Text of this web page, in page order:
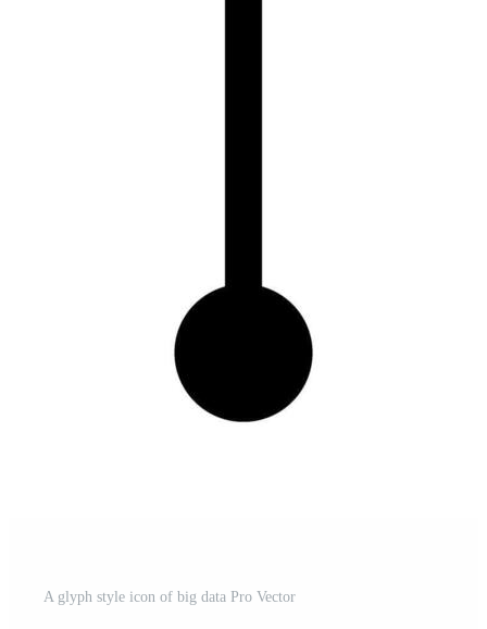
A glyph style icon of big data Pro Vector